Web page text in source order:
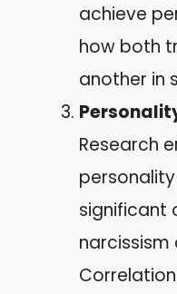
achieve
how both
another in
Research
significant